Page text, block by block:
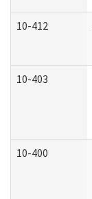
10-412
10-403
10-400